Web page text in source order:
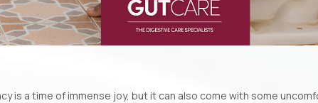
is a time of immense joy, but it can also come with some